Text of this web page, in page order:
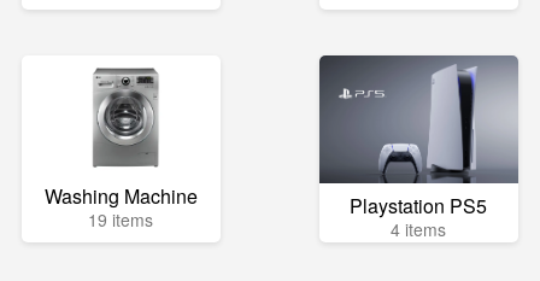
Washing Machine
19 items Playstation PS5
4 items